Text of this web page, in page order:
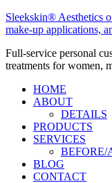
Sleekskin® Aesthetics
make-up applications,
Full-service personal
treatments for women,
HOME
ABOUT
DETAILS
PRODUCTS
SERVICES
BEFORE/
BLOG
CONTACT